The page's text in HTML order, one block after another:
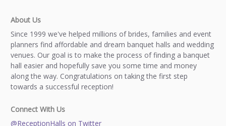
About Us
Since 1999 we've helped millions of brides, families and event
planners find affordable and dream banquet halls and wedding
venues. Our goal is to make the process of finding a banquet
hall easier and hopefully save you some time and money
along the way. Congratulations on taking the first step
towards a successful reception!
Connect With Us
@ReceptionHalls on Twitter